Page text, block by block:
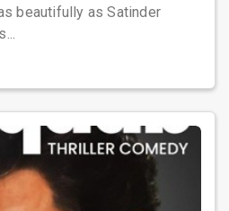
beautifully as Satinder